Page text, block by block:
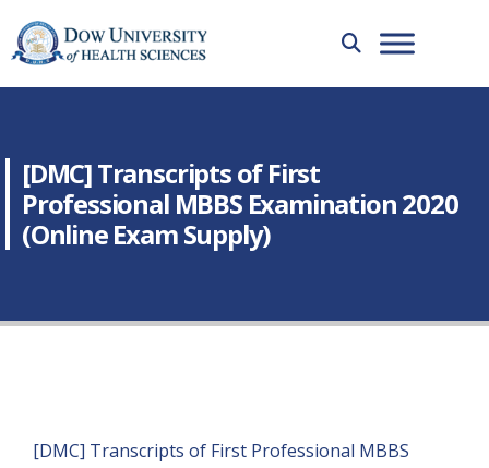
[DMC] Transcripts of First
Professional MBBS Examination 2020
(Online Exam Supply)
[DMC] Transcripts of First Professional MBBS